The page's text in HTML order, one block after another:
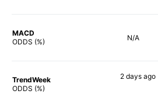
MACD
ODDS (%)
N/A
TrendWeek
ODDS (%)
2 daysago